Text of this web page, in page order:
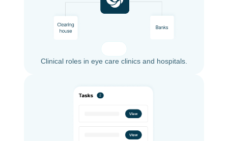
Clinical roles in eye care clinics and hospitals.